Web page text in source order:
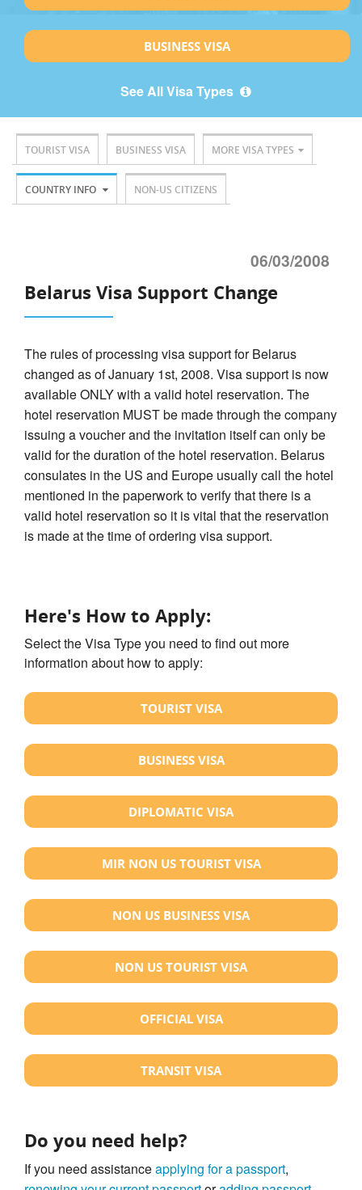
BUSINESS VISA
See All Visa Types
TOURIST VISA BUSINESS VISA MORE VISA TYPES
COUNTRY INFO NON-US CITIZENS
06/03/2008
Belarus Visa Support Change
The rules of processing visa support for Belarus
changed as of January 1st, 2008. Visa support is now
available ONLY with a valid hotel reservation. The
hotel reservation MUST be made through the company
issuing a voucher and the invitation itself can only be
valid for the duration of the hotel reservation. Belarus
consulates in the US and Europe usually call the hotel
mentioned in the paperwork to verify that there is a
valid hotel reservation so it is vital that the reservation
is made at the time of ordering visa support.
Here's How to Apply:
Select the Visa Type you need to find out more
information about how to apply:
TOURIST VISA
BUSINESS VISA
DIPLOMATIC VISA
MIR NON US TOURIST VISA
NON US BUSINESS VISA
NON US TOURIST VISA
OFFICIAL VISA
TRANSIT VISA
Do you need help?
If you need assistanceapplying for a passport,